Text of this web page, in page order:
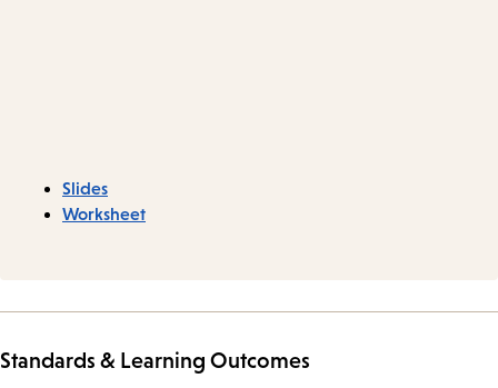
Slides
Worksheet
Standards & Learning Outcomes